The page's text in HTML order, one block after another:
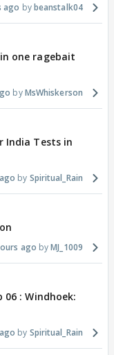
ago beanstalk04
one ragebait
MsWhiskerson
India Tests in
Spiritual_Rain
ago MJ_1009
06 : Windhoek:
Spiritual_Rain